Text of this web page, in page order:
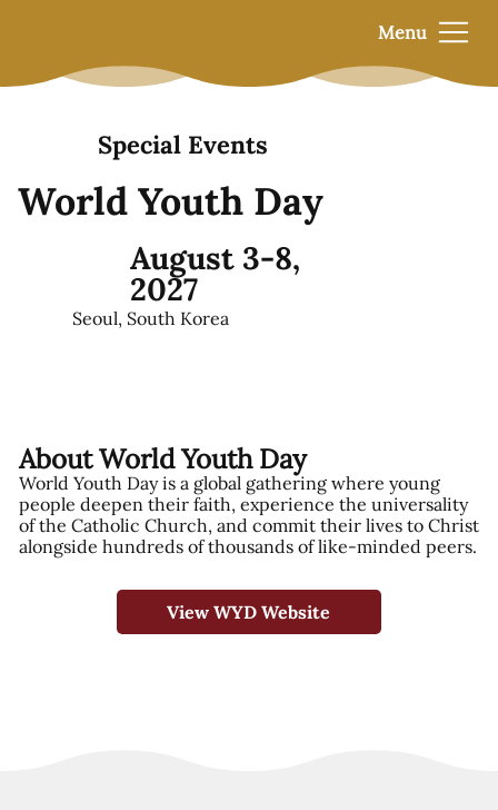
Menu
Special Events
World Youth Day
August 3-8,
2027
Seoul, South Korea
About World Youth Day
World Youth Day is a global gathering where young
people deepen their faith, experience the universality
of the Catholic Church, and commit their lives to Christ
alongside hundreds of thousands of like-minded peers.
View WYD Website